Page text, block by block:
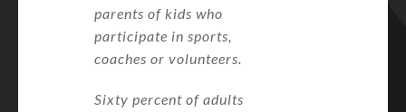
parents of kids who
participate in sports,
coaches or volunteers.
Sixty percent of adults